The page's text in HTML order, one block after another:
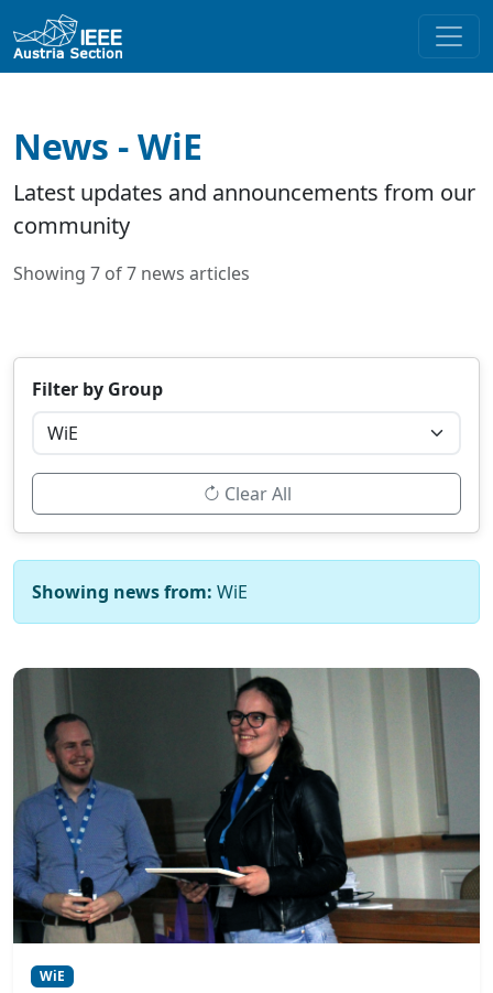
News - WiE
Latest updates and announcements from our
community
Showing 7 of 7 news articles
Filter by Group
Clear All
Showing news from: WiE
WiE